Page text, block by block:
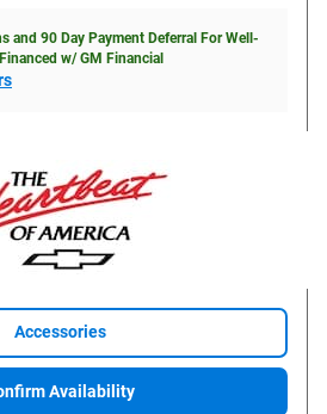
and 90 Day Payment Deferral For Well-
w/ GM Financial
Accessories
Availability